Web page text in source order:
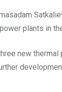
plants in
new